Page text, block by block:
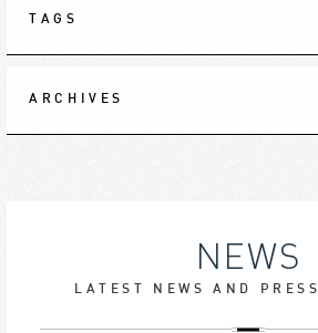
TAGS
ARCHIVES
NEWS
LATEST NEWS AND